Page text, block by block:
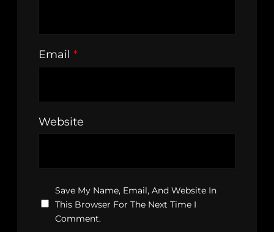
Email *
Website
Save My Name, Email, And Website In
This Browser For The Next Time I
Comment.